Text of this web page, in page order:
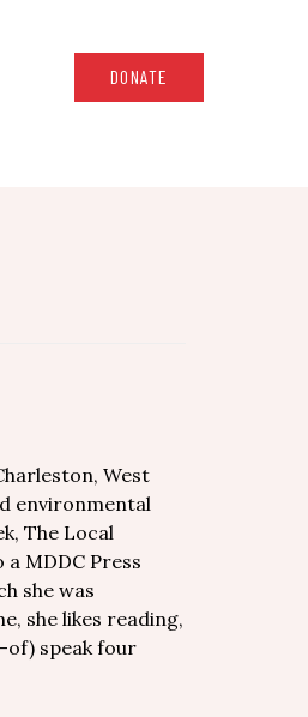
DONATE
West
environmental
The Local
MDDC Press
she was
she likes reading,
of) speak four